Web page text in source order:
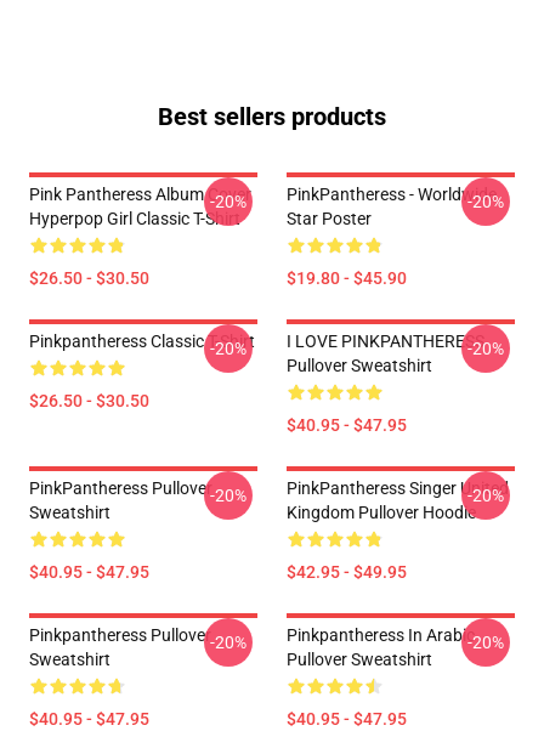
Best sellers products
Pink Pantheress Album Cover
Hyperpop Girl Classic T-Shirt
$26.50 - $30.50
-20%
PinkPantheress - Worldwide
Star Poster
$19.80 - $45.90
-20%
Pinkpantheress Classic T-Shirt
$26.50 - $30.50
-20%
I LOVE PINKPANTHERESS
Pullover Sweatshirt
$40.95 - $47.95
-20%
PinkPantheress Pullover
Sweatshirt
$40.95 - $47.95
-20%
PinkPantheress Singer United
Kingdom Pullover Hoodie
$42.95 - $49.95
-20%
Pinkpantheress Pullover
Sweatshirt
$40.95 - $47.95
-20%
Pinkpantheress In Arabic
Pullover Sweatshirt
$40.95 - $47.95
-20%